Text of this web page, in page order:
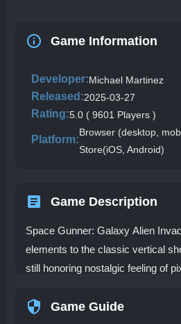
Game Information
Developer:Michael Martinez
Released:2025-03-27
Rating:5.0 ( 9601 Players )
Platform:
Browser (desktop,
Store(iOS, Android)
Game Description
Space Gunner: Galaxy Alien
elements to the classic vertical
still honoring nostalgic feeling of
Game Guide